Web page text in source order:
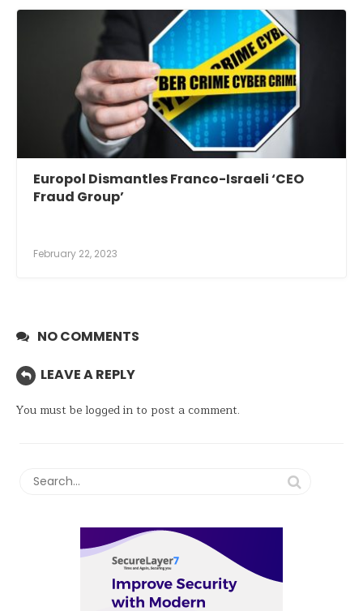
Europol Dismantles Franco-Israeli ‘CEO
Fraud Group’
February 22, 2023
NO COMMENTS
LEAVE A REPLY
You must be logged into post a comment.